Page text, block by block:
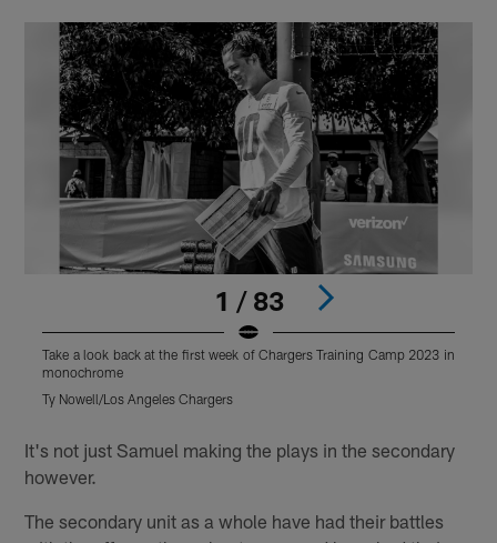
1 / 83
Take a look back at the first week of Chargers Training Camp 2023 in
monochrome
Ty Nowell/Los Angeles Chargers
It's not just Samuel making the plays in the secondary
however.
The secondary unit as a whole have had their battles